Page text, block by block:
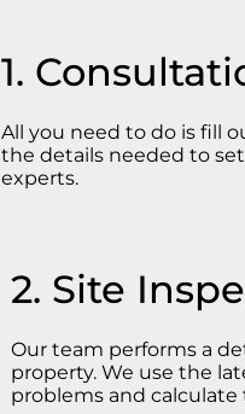
1.
All you need to do is fill
the details needed to
experts.
2. Site
Our team performs a
property. We use the
problems and